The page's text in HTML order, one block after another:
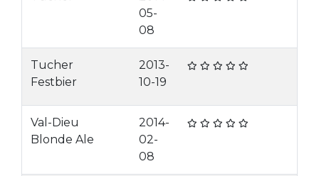
05-
08
Tucher
Festbier
2013-
10-19
Val-Dieu
Blonde Ale
2014-
02-
08